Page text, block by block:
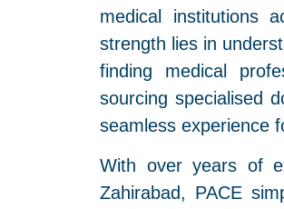
medical institutions
strength lies in
finding medical
sourcing specialised
seamless experience
With over years of
Zahirabad, PACE